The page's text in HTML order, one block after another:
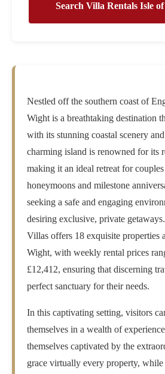
Search Villa Rentals Isle
Nestled off the southern coast of
Wight is a breathtaking destination
with its stunning coastal scenery
charming island is renowned for its
making it an ideal retreat for
honeymoons and milestone
seeking a safe and engaging
desiring exclusive, private
Villas offers 18 exquisite properties
Wight, with weekly rental prices
£12,412, ensuring that discerning
perfect sanctuary for their needs.
In this captivating setting, visitors
themselves in a wealth of
themselves captivated by the
grace virtually every property,